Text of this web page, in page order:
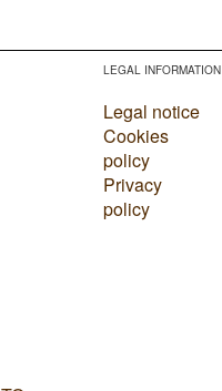
LEGAL INFORMATION
Legal notice
Cookies
policy
Privacy
policy